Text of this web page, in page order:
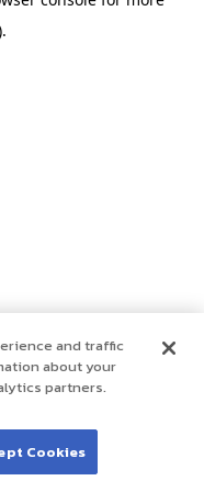
.
and traffic
about your
partners.
Cookies